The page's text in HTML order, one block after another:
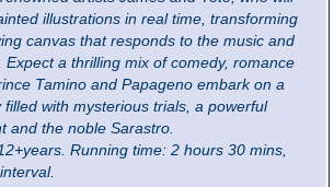
illustrations in real time, transforming
canvas that responds to the music and
Expect a thrilling mix of comedy, romance
Tamino and Papageno embark on a
filled with mysterious trials, a powerful
and the noble Sarastro.
Running time: 2 hours 30 mins,